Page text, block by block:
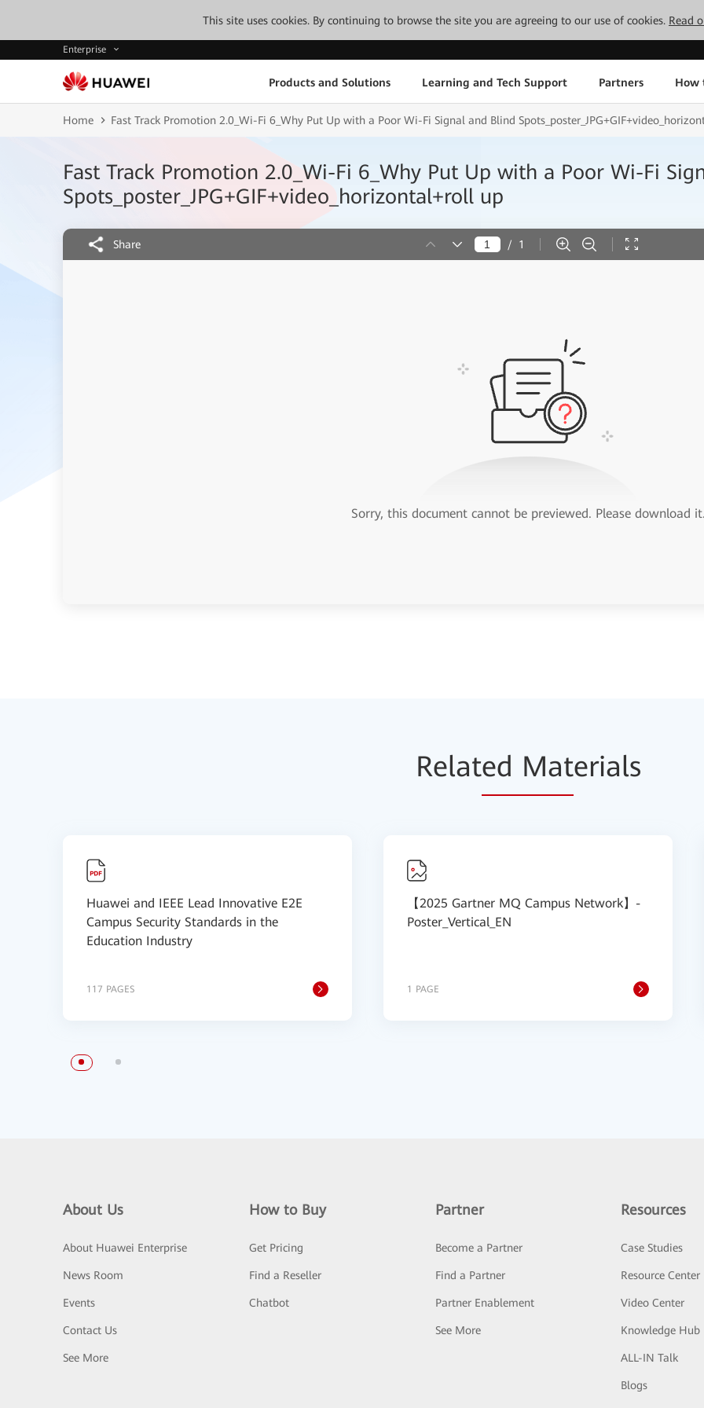
This site uses cookies. By continuing to browse the site you are agreeing to our use of cookies. Read
Enterprise
Products and Solutions Learning and Tech Support Partners How
Home Fast Track Promotion 2.0_Wi-Fi 6_Why Put Up with a Poor Wi-Fi Signal and Blind
Fast Track Promotion 2.0_Wi-Fi 6_Why Put Up with a Poor Wi-Fi
Spots_poster_JPG+GIF+video_horizontal+roll up
Share / 1
Sorry, this document cannot be previewed. Please download
Related Materials
Huawei and IEEE Lead Innovative E2E
Campus Security Standards in the
Education Industry
117 PAGES
【2025 Gartner MQ Campus Network】-
Poster_Vertical_EN
1 PAGE
About Us
About Huawei Enterprise
News Room
Events
Contact Us
See More
How to Buy
Get Pricing
Find a Reseller
Chatbot
Partner
Become a Partner
Find a Partner
Partner Enablement
See More
Resources
Case Studies
Resource Center
Video Center
Knowledge Hub
ALL-IN Talk
Blogs